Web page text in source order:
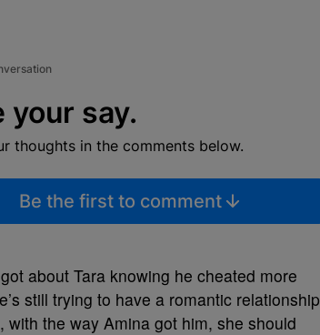
your say.
thoughts in the comments below.
Be the first to comment
about Tara knowing he cheated more
still trying to have a romantic relationship
the way Amina got him, she should